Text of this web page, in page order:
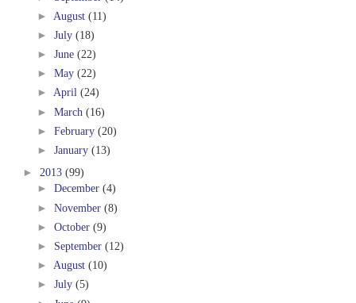
► August (11)
► July (18)
► June (22)
► May (22)
► April (24)
► March (16)
► February (20)
► January (13)
► 2013 (99)
► December (4)
► November (8)
► October (9)
► September (12)
► August (10)
► July (5)